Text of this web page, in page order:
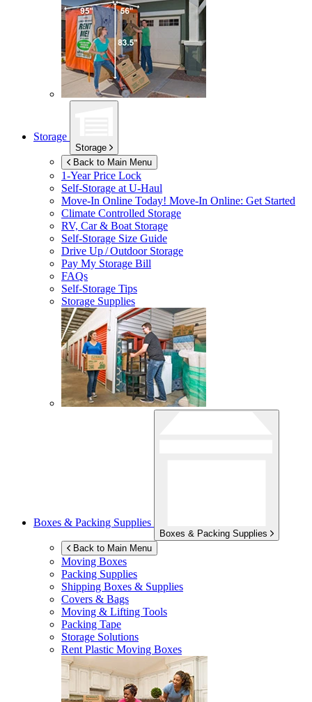
Storage
Storage
Back to Main Menu
1-Year Price Lock
Self-Storage atU-Haul
Move-In Online Today! Move-In Online: Get Started
Climate Controlled Storage
RV, Car & Boat Storage
Self-Storage Size Guide
Drive Up / Outdoor Storage
Pay My Storage Bill
FAQs
Self-Storage Tips
Storage Supplies
Boxes & Packing Supplies
Boxes & Packing Supplies
Back to Main Menu
Moving Boxes
Packing Supplies
Shipping Boxes & Supplies
Covers & Bags
Moving & Lifting Tools
Packing Tape
Storage Solutions
Rent Plastic Moving Boxes